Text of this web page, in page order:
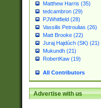
Matthew Harris (35)
tedcambron (29)
PJWhitfield (28)
Vassilis Petroulias (26)
Matt Brooke (22)
Juraj Hajdúch (SK) (21)
Mukundh (21)
RobertKaw (19)
All Contributors
Advertise with us